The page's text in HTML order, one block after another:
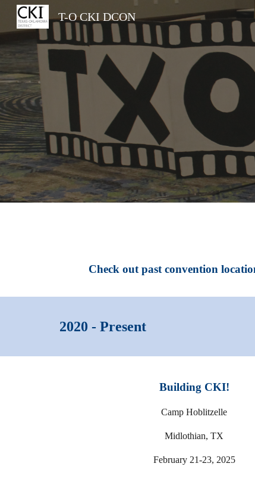
T-O CKI DCON
Check out past convention
2020 - Present
Building CKI!
Camp Hoblitzelle
Midlothian, TX
February 21-23, 2025